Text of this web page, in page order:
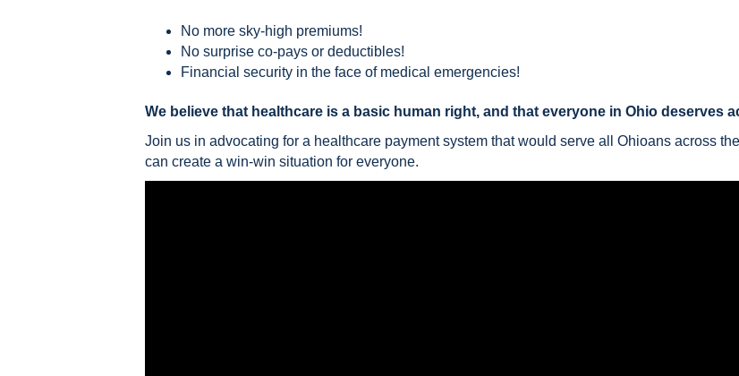
No more sky-high premiums!
No surprise co-pays or deductibles!
Financial security in the face of medical emergencies!
We believe that healthcare is a basic human right, and that everyone in Ohio deserves
Join us in advocating for a healthcare payment system that would serve all Ohioans across
can create a win-win situation for everyone.